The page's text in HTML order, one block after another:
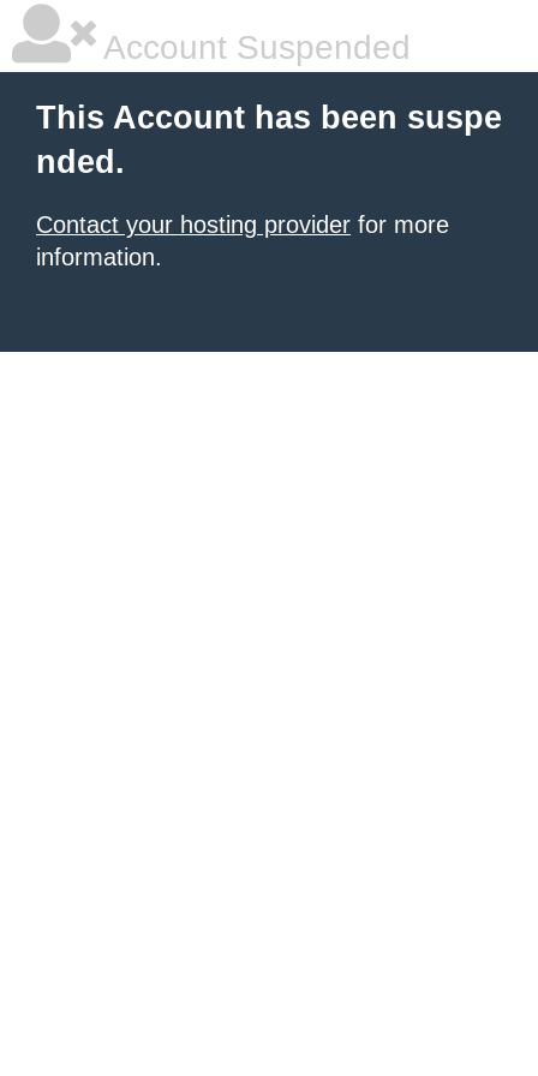
Account Suspended
This Account has been suspe
nded.
Contact your hosting provider for more
information.